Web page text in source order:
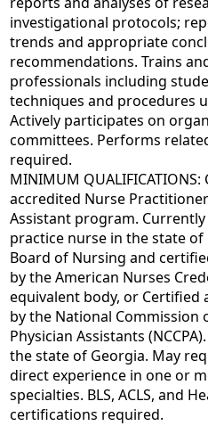
investigational protocols;
trends and appropriate
recommendations. Trains
professionals including
techniques and procedures
Actively participates on
committees. Performs
required.
MINIMUM
accredited Nurse
Assistant program. Currently
practice nurse in the state
Board of Nursing and
by the American Nurses
equivalent body, or Certified
by the National Commission
Physician Assistants
the state of Georgia. May
direct experience in one or
specialties. BLS, ACLS, and
certifications required.